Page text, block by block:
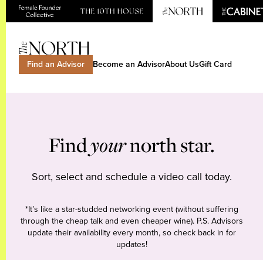
Find an Advisor Become an AdvisorAbout UsGift Card
Findyournorth star.
Sort, select and schedule a video call today.
*It’s like a star-studded networking event (without suffering
through the cheap talk and even cheaper wine). P.S. Advisors
update their availability every month, so check back in for
updates!